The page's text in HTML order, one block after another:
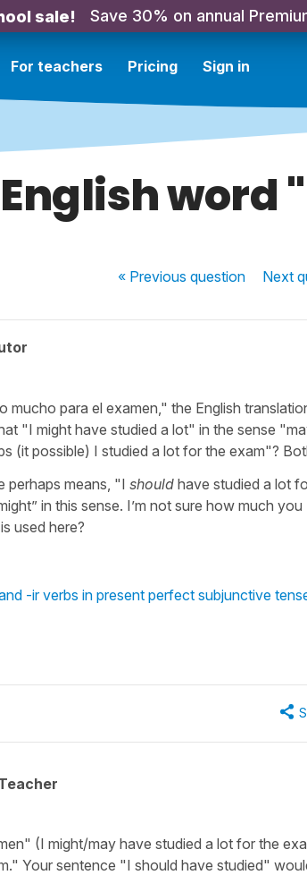
sale! Save 30% on annual
For teachers Pricing Sign in
English
« Previousquestion Next
para el examen," the English
"I might have studied a lot" in the sense
(it possible) I studied a lot for the exam"?
perhaps means, "I should have studied a lot
in this sense. I’m not sure how much you
used here?
-ir verbs in present perfect subjunctive
(I might/may have studied a lot for the
Your sentence "I should have studied"